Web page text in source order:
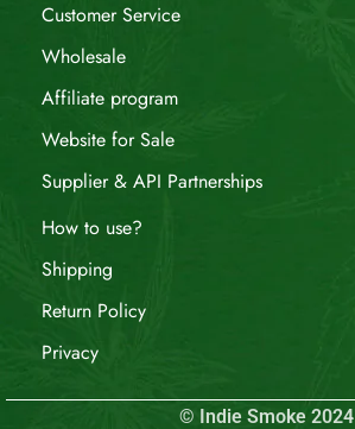
Customer Service
Wholesale
Affiliate program
Website for Sale
Supplier & API Partnerships
How to use?
Shipping
Return Policy
Privacy
© Indie Smoke 2024